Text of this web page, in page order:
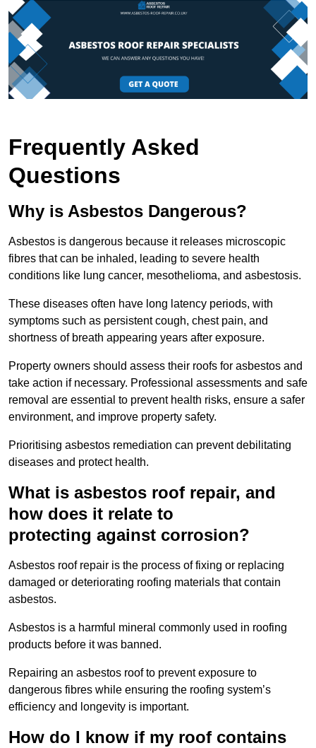
Frequently Asked
Questions
Why is Asbestos Dangerous?
Asbestos is dangerous because it releases microscopic
fibres that can be inhaled, leading to severe health
conditions like lung cancer, mesothelioma, and asbestosis.
These diseases often have long latency periods, with
symptoms such as persistent cough, chest pain, and
shortness of breath appearing years after exposure.
Property owners should assess their roofs for asbestos and
take action if necessary. Professional assessments and safe
removal are essential to prevent health risks, ensure a safer
environment, and improve property safety.
Prioritising asbestos remediation can prevent debilitating
diseases and protect health.
What is asbestos roof repair, and
how does it relate to
protecting against corrosion?
Asbestos roof repair is the process of fixing or replacing
damaged or deteriorating roofing materials that contain
asbestos.
Asbestos is a harmful mineral commonly used in roofing
products before it was banned.
Repairing an asbestos roof to prevent exposure to
dangerous fibres while ensuring the roofing system’s
efficiency and longevity is important.
How do I know if my roof contains